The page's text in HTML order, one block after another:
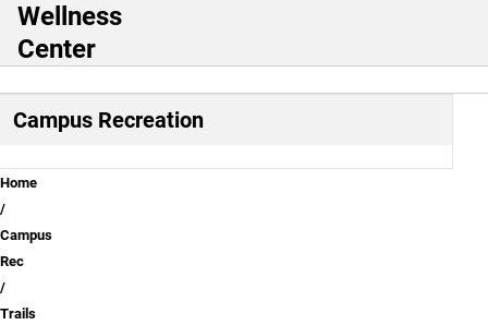
Wellness
Center
Campus Recreation
Breadcrumb
Home
Campus
Rec
Trails